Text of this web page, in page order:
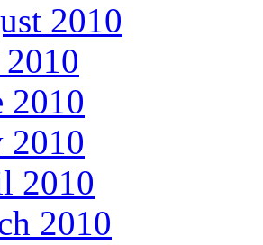
2010
2010
2010
2010
2010